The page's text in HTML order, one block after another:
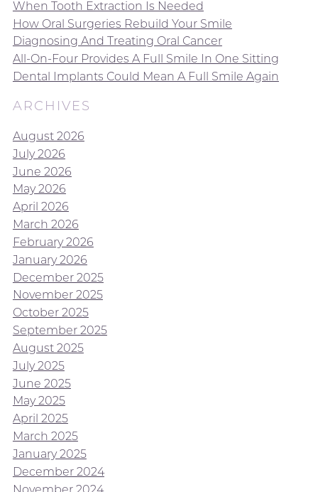
When Tooth Extraction Is Needed
How Oral Surgeries Rebuild Your Smile
Diagnosing And Treating Oral Cancer
All-On-Four Provides A Full Smile In One Sitting
Dental Implants Could Mean A Full Smile Again
ARCHIVES
August 2026
July 2026
June 2026
May 2026
April 2026
March 2026
February 2026
January 2026
December 2025
November 2025
October 2025
September 2025
August 2025
July 2025
June 2025
May 2025
April 2025
March 2025
January 2025
December 2024
November 2024